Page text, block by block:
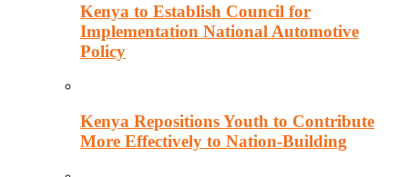
Kenya to Establish Council for
Implementation National Automotive
Policy
Kenya Repositions Youth to Contribute
More Effectively to Nation-Building